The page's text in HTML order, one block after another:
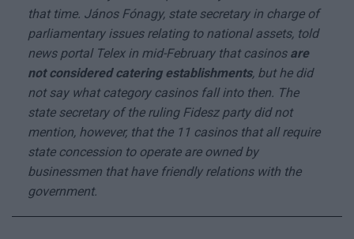
that time. János Fónagy, state secretary in charge of
parliamentary issues relating to national assets, told
news portal Telex in mid-February that casinos are
not considered catering establishments, but he did
not say what category casinos fall into then. The
state secretary of the ruling Fidesz party did not
mention, however, that the 11 casinos that all require
state concession to operate are owned by
businessmen that have friendly relations with the
government.